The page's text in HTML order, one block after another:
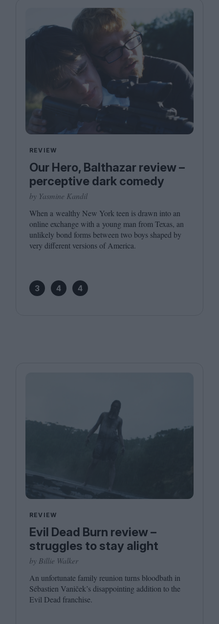
REVIEW
Our Hero, Balthazar review –
perceptive dark comedy
by Yasmine Kandil
When a wealthy New York teen is drawn into an
online exchange with a young man from Texas, an
unlikely bond forms between two boys shaped by
very different versions of America.
3 4 4
REVIEW
Evil Dead Burn review –
struggles to stay alight
by Billie Walker
An unfortunate family reunion turns bloodbath in
Sébastien Vaniček’s disappointing addition to the
Evil Dead franchise.